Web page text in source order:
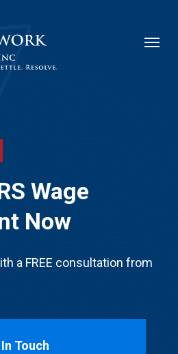
Wage
Now
a FREE consultation from
Touch